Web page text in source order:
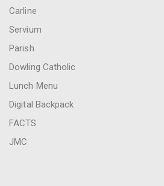
Carline
Servium
Parish
Dowling Catholic
Lunch Menu
Digital Backpack
FACTS
JMC